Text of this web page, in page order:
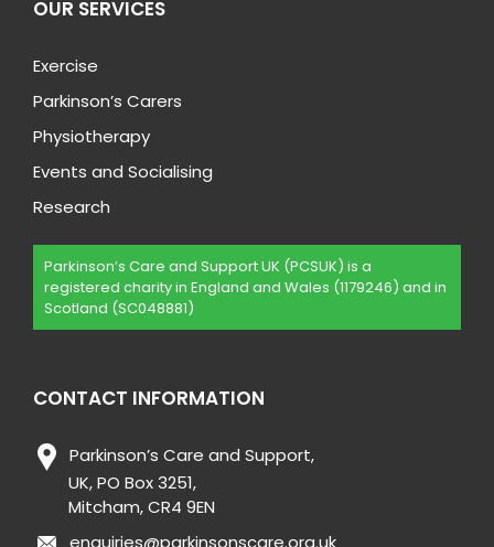
OUR SERVICES
Exercise
Parkinson’s Carers
Physiotherapy
Events and Socialising
Research
Parkinson’s Care and Support UK (PCSUK) is a
registered charity in England and Wales (1179246) and in
Scotland (SC048881)
CONTACT INFORMATION
Parkinson’s Care and Support,
UK, PO Box 3251,
Mitcham, CR4 9EN